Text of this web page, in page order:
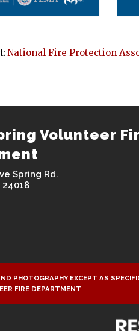
:National Fire Protection
Volunteer
Spring Rd.
24018
PHOTOGRAPHY EXCEPT AS
FIRE DEPARTMENT